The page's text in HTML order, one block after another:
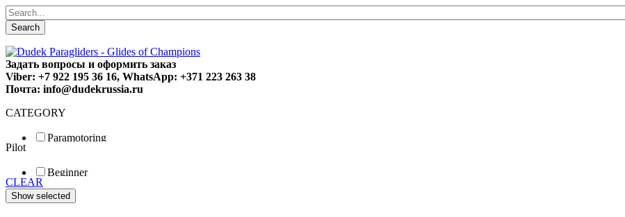
Search
Задать вопросы и оформить заказ
Viber: +7 922 195 36 16, WhatsApp: +371 223 263 38
Почта: info@dudekrussia.ru
CATEGORY
Paramotoring
Special
Pilot
Beginner
Fun
Sport
CLEAR